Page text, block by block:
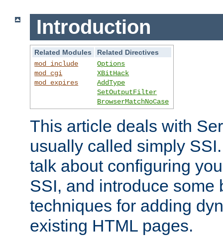
Introduction
Related Modules
Related Directives
mod_include
mod_cgi
mod_expires
Options
XBitHack
AddType
SetOutputFilter
BrowserMatchNoCase
This article deals with
usually called simply
talk about configuring
SSI, and introduce some
techniques for adding
existing HTML pages.